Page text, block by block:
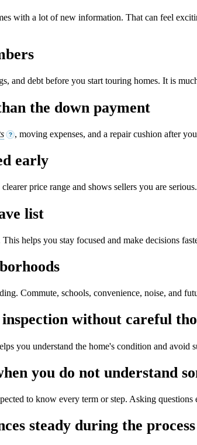
with a lot of new information. That can feel
and debt before you start touring homes. It is
the down payment
? , moving expenses, and a repair cushion after
early
price range and shows sellers you are serious.
list
This helps you stay focused and make decisions
Commute, schools, convenience, noise, and
without careful
you understand the home's condition and avoid
you do not understand
to know every term or step. Asking questions
steady during the process